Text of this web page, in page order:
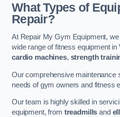
What Types of
Repair?
At Repair My Gym Equipment,
wide range of fitness equipment in
cardio machines, strength
Our comprehensive maintenance
needs of gym owners and fitness
Our team is highly skilled in
equipment, from treadmills and